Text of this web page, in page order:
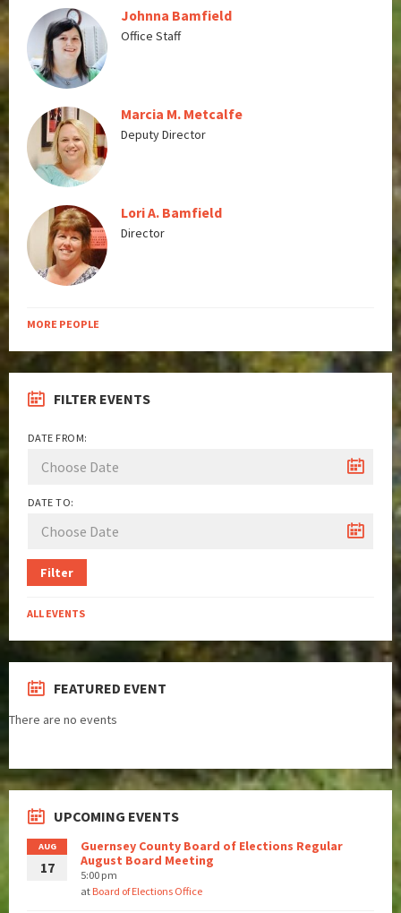
Johnna Bamfield
Office Staff
Marcia M. Metcalfe
Deputy Director
Lori A. Bamfield
Director
MORE PEOPLE
FILTER EVENTS
DATE FROM:
DATE TO:
Filter
ALL EVENTS
FEATURED EVENT
There are no events
UPCOMING EVENTS
AUG
17
Guernsey County Board of Elections Regular
August Board Meeting
5:00 pm
at Board of Elections Office